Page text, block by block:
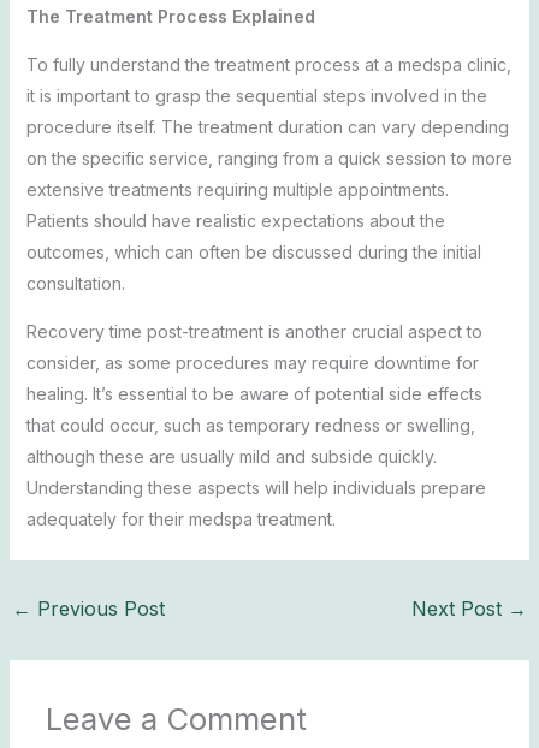
The Treatment Process Explained
To fully understand the treatment process at a medspa clinic,
it is important to grasp the sequential steps involved in the
procedure itself. The treatment duration can vary depending
on the specific service, ranging from a quick session to more
extensive treatments requiring multiple appointments.
Patients should have realistic expectations about the
outcomes, which can often be discussed during the initial
consultation.
Recovery time post-treatment is another crucial aspect to
consider, as some procedures may require downtime for
healing. It’s essential to be aware of potential side effects
that could occur, such as temporary redness or swelling,
although these are usually mild and subside quickly.
Understanding these aspects will help individuals prepare
adequately for their medspa treatment.
← Previous Post Next Post →
Leave a Comment